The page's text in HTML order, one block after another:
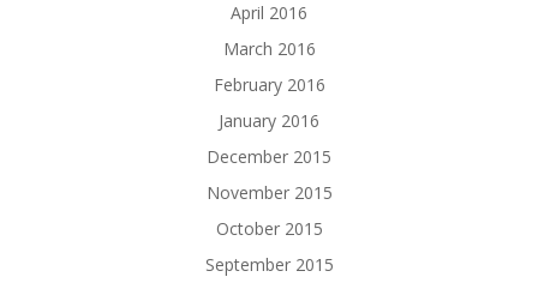
April 2016
March 2016
February 2016
January 2016
December 2015
November 2015
October 2015
September 2015